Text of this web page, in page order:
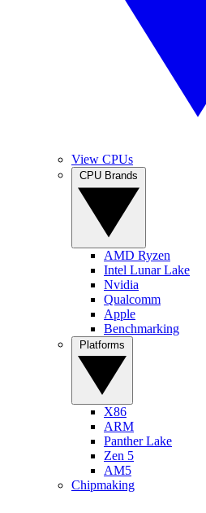
View CPUs
AMD Ryzen
Intel Lunar Lake
Nvidia
Qualcomm
Apple
Benchmarking
X86
ARM
Panther Lake
Zen 5
AM5
Chipmaking